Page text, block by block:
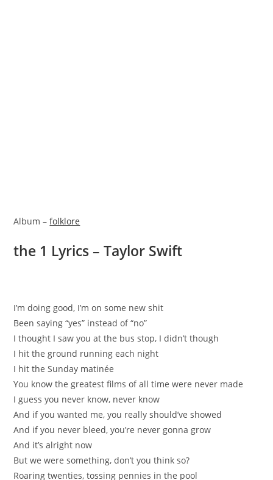
Album –folklore
​the 1 Lyrics – Taylor Swift
I’m doing good, I’m on some new shit
Been saying “yes” instead of “no”
I thought I saw you at the bus stop, I didn’t though
I hit the ground running each night
I hit the Sunday matinée
You know the greatest films of all time were never made
I guess you never know, never know
And if you wanted me, you really should’ve showed
And if you never bleed, you’re never gonna grow
And it’s alright now
But we were something, don’t you think so?
Roaring twenties, tossing pennies in the pool